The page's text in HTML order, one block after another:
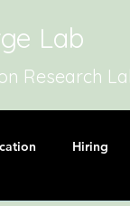
Lab
Research
Hiring